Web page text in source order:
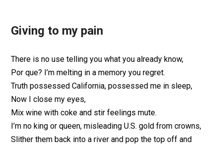
Giving to my pain
There is no use telling you what you already know,
Por que? I’m melting in a memory you regret.
Truth possessed California, possessed me in sleep,
Now I close my eyes,
Mix wine with coke and stir feelings mute.
I’m no king or queen, misleading U.S. gold from crowns,
Slither them back into a river and pop the top off and